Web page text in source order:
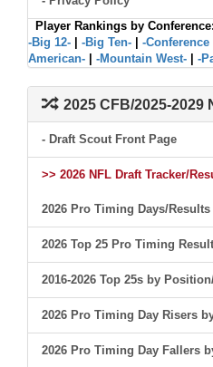
Player Rankings by Conference:
-Big 12-
-Big Ten- -Conference
American-
-Mountain West- -
2025 CFB/2025-2029
- Draft Scout Front Page
>> 2026 NFL Draft Tracker/
2026 Pro Timing Days/Results
2026 Top 25 Pro Timing
2016-2026 Top 25s by
2026 Pro Timing Day Risers
2026 Pro Timing Day Fallers